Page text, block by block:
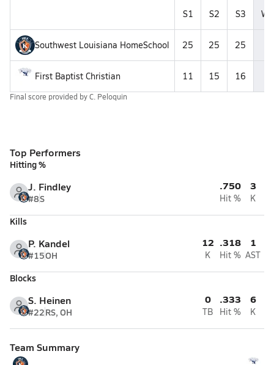
S1 S2 S3
Southwest Louisiana HomeSchool 25 25 25
First Baptist Christian 11 15 16
Final score provided byC. Peloquin
Top Performers
Hitting %
J. Findley
#8S
.750
Hit %
3
K
Kills
P. Kandel
#15OH
12
K
.318
Hit %
1
AST
Blocks
S. Heinen
#22RS, OH
0
TB
.333
Hit %
6
K
Team Summary